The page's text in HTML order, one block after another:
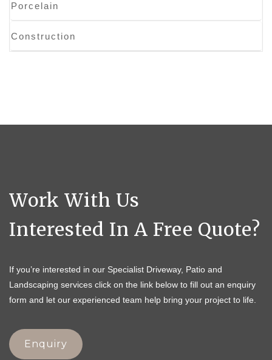
Porcelain
Construction
Work With Us
Interested In A Free Quote?
If you’re interested in our Specialist Driveway, Patio and
Landscaping services click on the link below to fill out an enquiry
form and let our experienced team help bring your project to life.
Enquiry